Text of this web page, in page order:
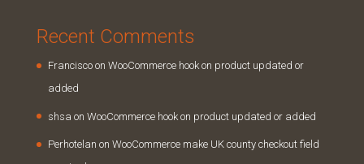
Recent Comments
Franciscoon WooCommerce hook on product updated or
added
shsa on WooCommerce hook on product updated or added
Perhotelan on WooCommerce make UK county checkout field